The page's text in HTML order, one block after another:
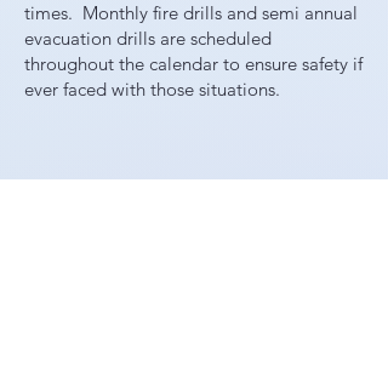
times. Monthly fire drills and semi annual
evacuation drills are scheduled
throughout the calendar to ensure safety if
ever faced with those situations.